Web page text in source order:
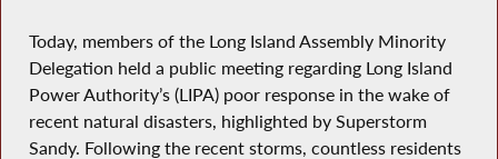
Today, members of the Long Island Assembly Minority
Delegation held a public meeting regarding Long Island
Power Authority’s (LIPA) poor response in the wake of
recent natural disasters, highlighted by Superstorm
Sandy. Following the recent storms, countless residents